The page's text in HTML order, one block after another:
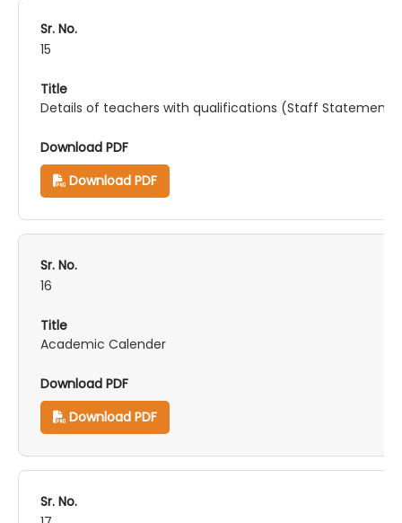
15
Details of teachers with qualifications (Staff Statement)
Download PDF
16
Academic Calender
Download PDF